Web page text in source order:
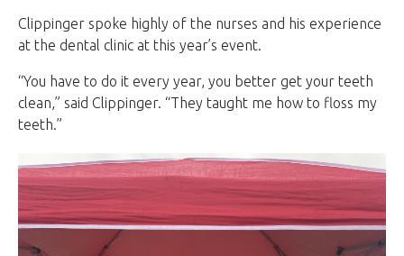
Clippinger spoke highly of the nurses and his experience
at the dental clinic at this year’s event.
“You have to do it every year, you better get your teeth
clean,” said Clippinger. “They taught me how to floss my
teeth.”